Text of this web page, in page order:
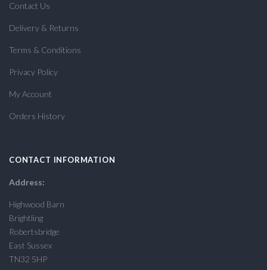
Contact Us
Delivery & Returns
Terms & Conditions
Privacy Policy
My Account
Orders History
CONTACT INFORMATION
Address:
Highwood Barn
Brightling
Robertsbridge
East Sussex
TN32 5HP